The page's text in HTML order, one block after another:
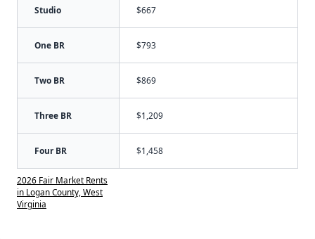
Studio $667
One BR $793
Two BR $869
Three BR $1,209
Four BR $1,458
2026 Fair Market Rents
in Logan County, West
Virginia